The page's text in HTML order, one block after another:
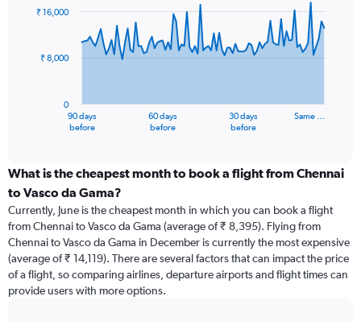
91
data
The
categories.
Range:
categories.
The
chart
has
1
Y
90 days
before
60 days
before
30 days
before
Same …
0
₹ 8,000
₹ 16,000
What is the cheapest month to book a flight from Chennai
to Vasco da Gama?
Currently, June is the cheapest month in which you can book a flight
from Chennai to Vasco da Gama (average of ₹ 8,395). Flying from
Chennai to Vasco da Gama in December is currently the most expensive
(average of ₹ 14,119). There are several factors that can impact the price
of a flight, so comparing airlines, departure airports and flight times can
provide users with more options.